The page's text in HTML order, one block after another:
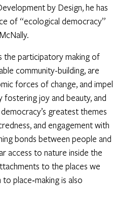
by Design, he has
of “ecological democracy”
the participatory making of
community-building, are
forces of change, and impel
joy and beauty, and
greatest themes
and engagement with
bonds between people and
access to nature inside the
to the places we
place‐making is also